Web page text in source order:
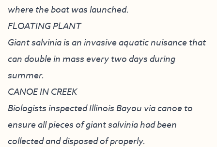
where the boat was launched.
FLOATING PLANT
Giant salvinia is an invasive aquatic nuisance that
can double in mass every two days during
summer.
CANOE IN CREEK
Biologists inspected Illinois Bayou via canoe to
ensure all pieces of giant salvinia had been
collected and disposed of properly.